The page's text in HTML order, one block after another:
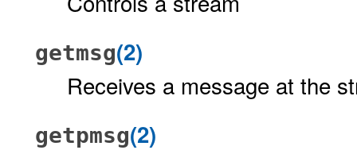
getmsg(2)
Receives a message at the
getpmsg(2)